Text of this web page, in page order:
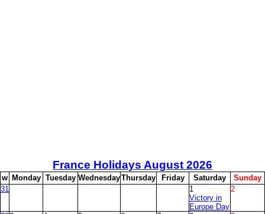
France Holidays August 2026
w Monday Tuesday WednesdayThursday Friday Saturday Sunday
31
1
Victory in
Europe Day
2